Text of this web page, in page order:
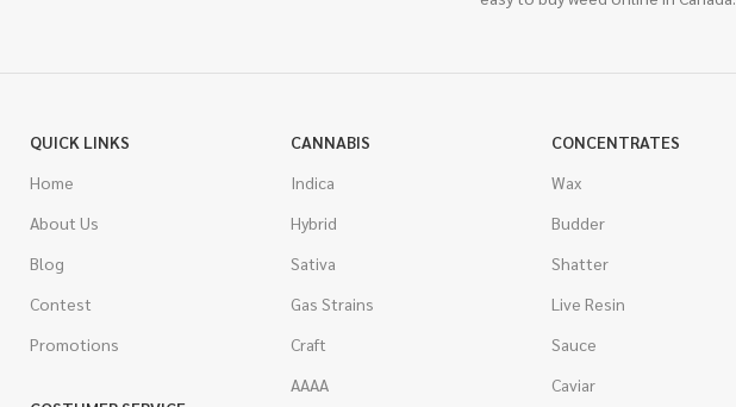
QUICK LINKS
Home
About Us
Blog
Contest
Promotions
CANNABIS
Indica
Hybrid
Sativa
Gas Strains
Craft
AAAA
CONCENTRATES
Wax
Budder
Shatter
Live Resin
Sauce
Caviar